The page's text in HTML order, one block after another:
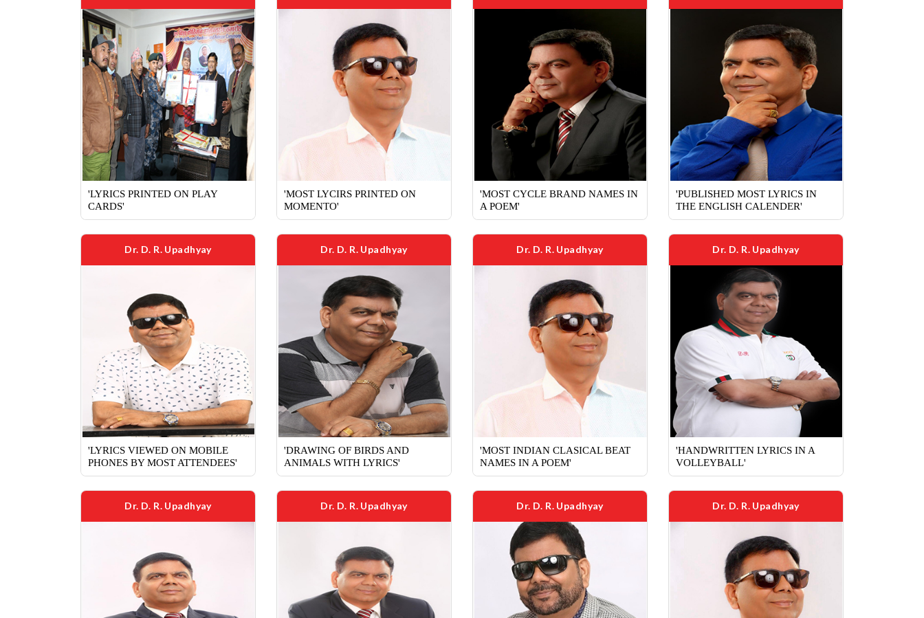
'LYRICS PRINTED ON PLAY
CARDS'
'MOST LYCIRS PRINTED ON
MOMENTO'
'MOST CYCLE BRAND NAMES IN
A POEM'
'PUBLISHED MOST LYRICS IN
THE ENGLISH CALENDER'
Dr. D. R. Upadhyay
'LYRICS VIEWED ON MOBILE
PHONES BY MOST ATTENDEES'
Dr. D. R. Upadhyay
'DRAWING OF BIRDS AND
ANIMALS WITH LYRICS'
Dr. D. R. Upadhyay
'MOST INDIAN CLASICAL BEAT
NAMES IN A POEM'
Dr. D. R. Upadhyay
'HANDWRITTEN LYRICS IN A
VOLLEYBALL'
Dr. D. R. Upadhyay Dr. D. R. Upadhyay Dr. D. R. Upadhyay Dr. D. R. Upadhyay